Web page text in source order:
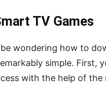
TV Games
wondering how to
simple. First,
with the help of the